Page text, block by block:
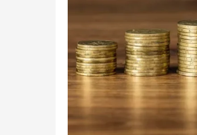
Beveling